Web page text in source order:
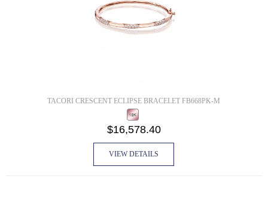
TACORI CRESCENT ECLIPSE BRACELET FB668PK-M
$16,578.40
VIEW DETAILS